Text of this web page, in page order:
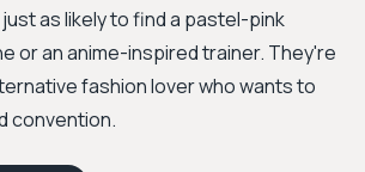
as likely to find a pastel-pink
or an anime-inspired trainer. They're
fashion lover who wants to
convention.